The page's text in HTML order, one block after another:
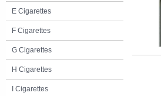
E Cigarettes
F Cigarettes
G Cigarettes
H Cigarettes
I Cigarettes